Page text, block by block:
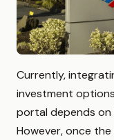
Currently,
investment
portal depends on
However, once